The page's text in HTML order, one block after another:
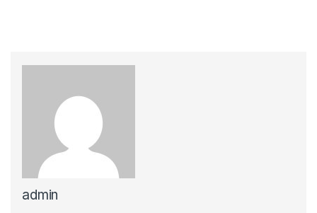
admin